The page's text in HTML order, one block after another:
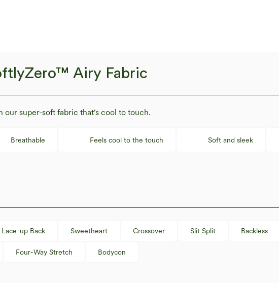
Airy Fabric
our super-soft fabric that's cool to touch.
Breathable Feels cool to the touch Soft and sleek
Lace-up Back Sweetheart Crossover Slit Split Backless
Four-Way Stretch Bodycon